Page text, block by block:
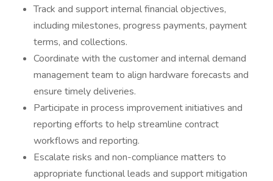
Track and support internal financial objectives,
including milestones, progress payments, payment
terms, and collections.
Coordinate with the customer and internal demand
management team to align hardware forecasts and
ensure timely deliveries.
Participate in process improvement initiatives and
reporting efforts to help streamline contract
workflows and reporting.
Escalate risks and non-compliance matters to
appropriate functional leads and support mitigation